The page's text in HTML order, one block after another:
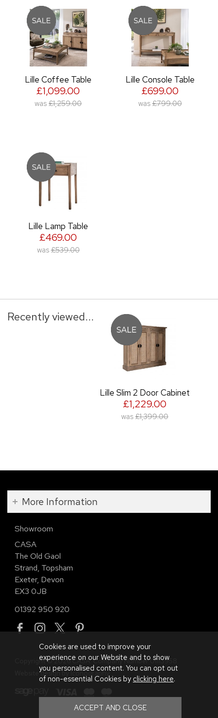
Lille Coffee Table
£1,099.00
was £1,259.00
Lille Console Table
£699.00
was £799.00
Lille Lamp Table
£469.00
was £539.00
Recently viewed...
Lille Slim 2 Door Cabinet
£1,229.00
was £1,399.00
More Information
Showroom
CASA
The Old Gaol
Strand, Topsham
Exeter, Devon
EX3 0JB
01392 950 920
Copyright © 2026 CASA. Company Number 01113958.
Website design by Iconography.
Cookies are used to improve your
experience on our Website and to show
you personalised content. You can opt out
of non-essential Cookies by clicking here.